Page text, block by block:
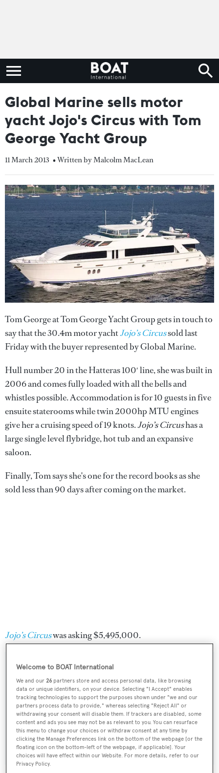
Global Marine sells motor
yacht Jojo's Circus with Tom
George Yacht Group
11 March 2013 • Written by Malcolm MacLean
Tom George at Tom George Yacht Group gets in touch to
say that the 30.4m motor yachtJojo’s Circussold last
Friday with the buyer represented by Global Marine.
Hull number 20 in the Hatteras 100′ line, she was built in
2006 and comes fully loaded with all the bells and
whistles possible. Accommodation is for 10 guests in five
ensuite staterooms while twin 2000hp MTU engines
give her a cruising speed of 19 knots.Jojo’s Circushas a
large single level flybridge, hot tub and an expansive
saloon.
Finally, Tom says she's one for the record books as she
sold less than 90 days after coming on the market.
Jojo’s Circuswas asking $5,495,000.
Sign up to BOAT Briefing email
Latest news, brokerage headlines and yacht exclusives, every
weekday
SUBMIT
Welcome to BOAT International
We and our26 partners store and access personal data, like browsing
data or unique identifiers, on your device. Selecting "I Accept" enables
tracking technologies to support the purposes shown under "we and our
partners process data to provide," whereas selecting "Reject All" or
withdrawing your consent will disable them. If trackers are disabled, some
content and ads you see may not be as relevant to you. You can resurface
this menu to change your choices or withdraw consent at any time by
clicking the Manage Preferences link on the bottom of the webpage [or the
floating icon on the bottom-left of the webpage, if applicable]. Your
choices will have effect within our Website. For more details, refer to our
Privacy Policy.